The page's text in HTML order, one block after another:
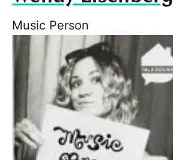
Music Person